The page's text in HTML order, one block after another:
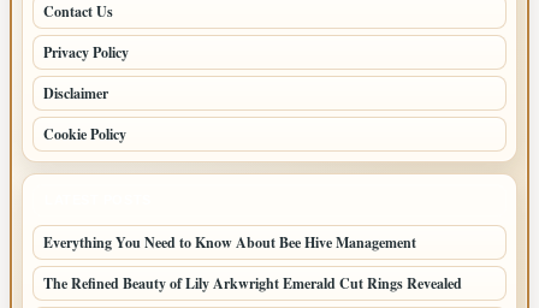
Contact Us
Privacy Policy
Disclaimer
Cookie Policy
Everything You Need to Know About Bee Hive Management
The Refined Beauty of Lily Arkwright Emerald Cut Rings Revealed